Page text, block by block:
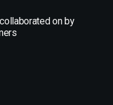
on by